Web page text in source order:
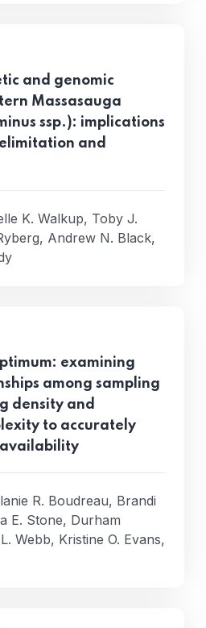
and genomic
Massasauga
ssp.): implications
and
K. Walkup, Toby J.
Andrew N. Black,
examining
among sampling
density and
to accurately
R. Boudreau, Brandi
E. Stone, Durham
Webb, Kristine O. Evans,